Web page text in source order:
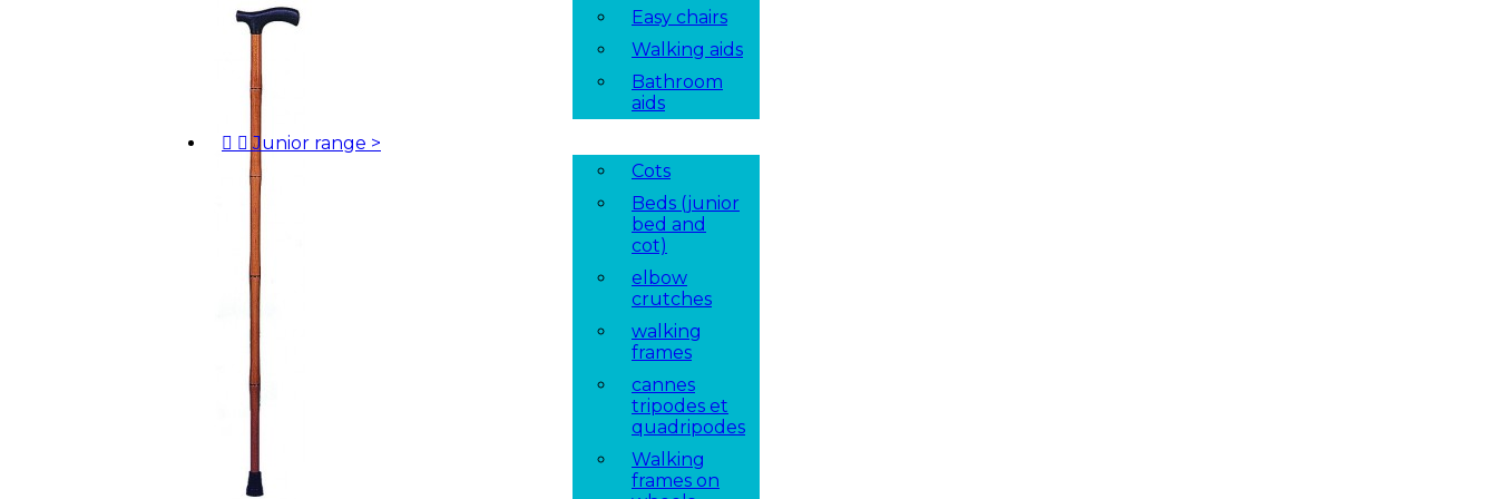
Easy chairs
Walking aids
Bathroom
aids
  Junior range >
Cots
Beds (junior
bed and
cot)
elbow
crutches
walking
frames
cannes
tripodes et
quadripodes
Walking
frames on